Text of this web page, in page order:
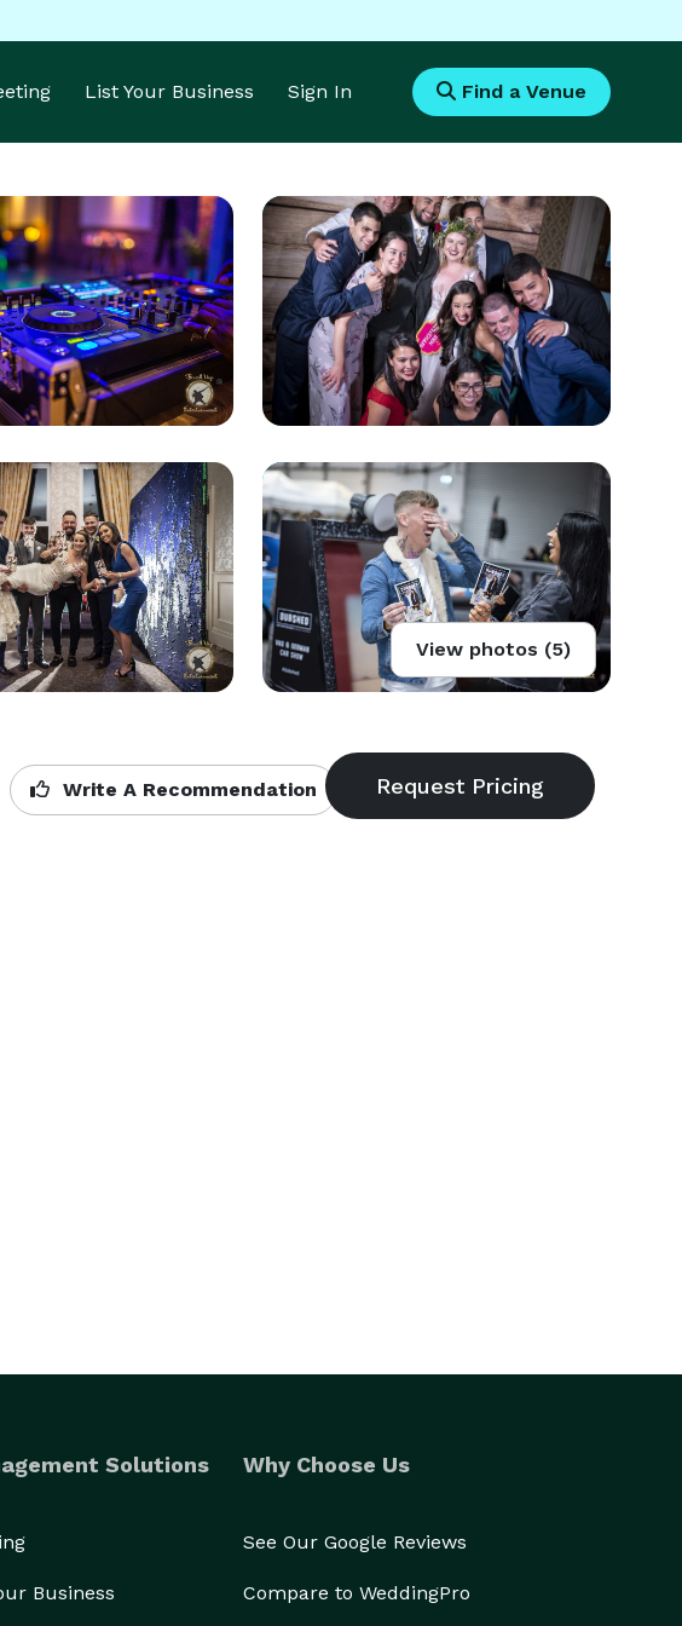
List Your Business Sign In Find a Venue
View photos (5)
Write A Recommendation
Solutions
Business
Why Choose Us
See Our Google Reviews
Compare to WeddingPro